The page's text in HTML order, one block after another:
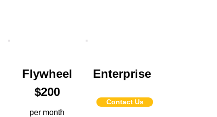
Flywheel
$200
per month
Enterprise
Contact Us